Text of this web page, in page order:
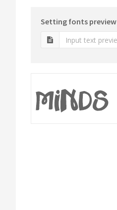
Setting fonts preview